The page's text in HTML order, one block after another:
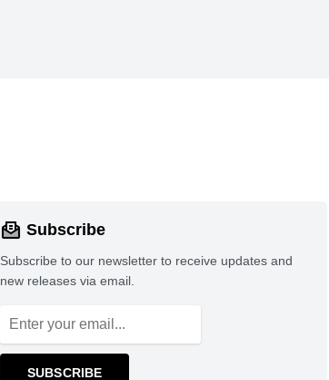
Subscribe
Subscribe to our newsletter to receive updates and
new releases via email.